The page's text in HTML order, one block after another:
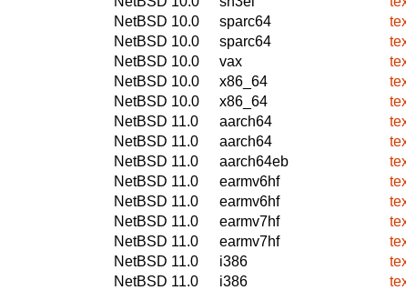
NetBSD 10.0
sparc64
NetBSD 10.0
sparc64
NetBSD 10.0
vax
NetBSD 10.0
x86_64
NetBSD 10.0
x86_64
NetBSD 11.0
aarch64
NetBSD 11.0
aarch64
NetBSD 11.0
aarch64eb
NetBSD 11.0
earmv6hf
NetBSD 11.0
earmv6hf
NetBSD 11.0
earmv7hf
NetBSD 11.0
earmv7hf
NetBSD 11.0
i386
NetBSD 11.0
i386